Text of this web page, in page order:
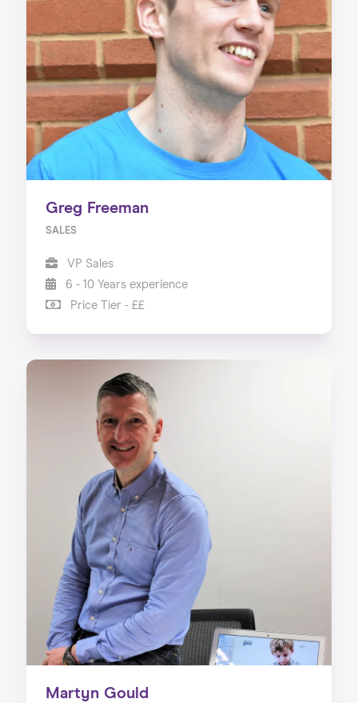
Greg Freeman
SALES
VP Sales
6 - 10 Years experience
Price Tier - ££
Martyn Gould